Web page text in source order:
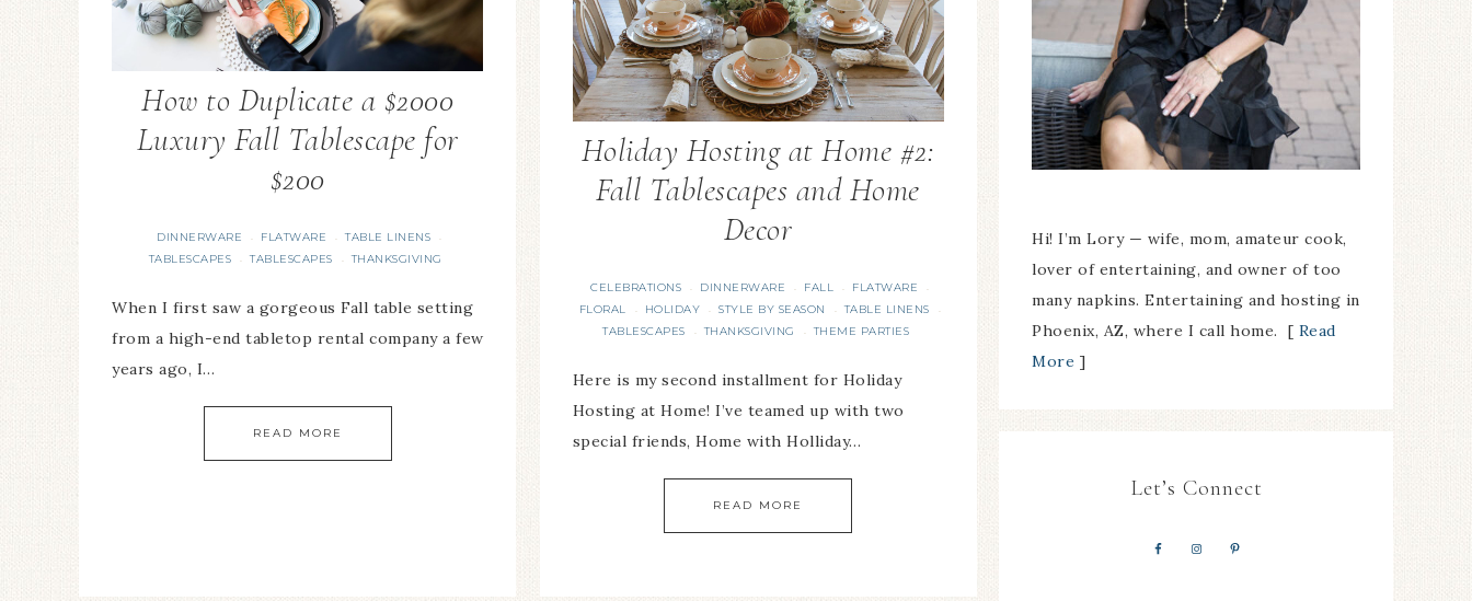
How to Duplicate a $2000
Luxury Fall Tablescape for
$200
DINNERWARE · FLATWARE · TABLE LINENS ·
TABLESCAPES · TABLESCAPES · THANKSGIVING
When I first saw a gorgeous Fall table setting
from a high-end tabletop rental company a few
years ago, I…
READ MORE
Holiday Hosting at Home #2:
Fall Tablescapes and Home
Decor
CELEBRATIONS · DINNERWARE · FALL · FLATWARE ·
FLORAL · HOLIDAY · STYLE BY SEASON · TABLE LINENS ·
TABLESCAPES · THANKSGIVING · THEME PARTIES
Here is my second installment for Holiday
Hosting at Home! I’ve teamed up with two
special friends, Home with Holliday…
READ MORE
Hi! I’m Lory — wife, mom, amateur cook,
lover of entertaining, and owner of too
many napkins. Entertaining and hosting in
Phoenix, AZ, where I call home. [ Read
More ]
Let’s Connect